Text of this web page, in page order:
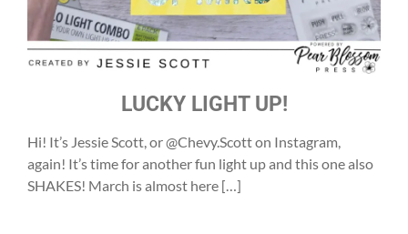
LUCKY LIGHT UP!
Hi! It’s Jessie Scott, or @Chevy.Scott on Instagram,
again! It’s time for another fun light up and this one also
SHAKES! March is almost here […]